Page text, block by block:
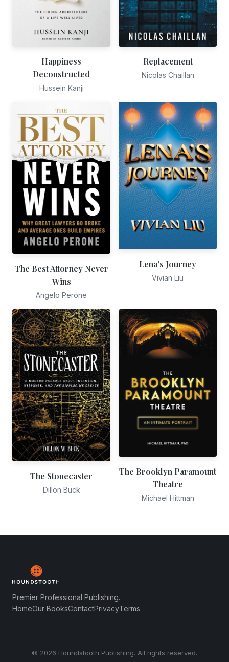
Happiness
Deconstructed
Hussein Kanji
Replacement
Nicolas Chaillan
The Best Attorney Never
Wins
Angelo Perone
Lena's Journey
Vivian Liu
The Stonecaster
Dillon Buck
The Brooklyn Paramount
Theatre
Michael Hittman
Premier Professional Publishing.
HomeOur BooksContactPrivacyTerms
© 2026 Houndstooth Publishing. All rights reserved.